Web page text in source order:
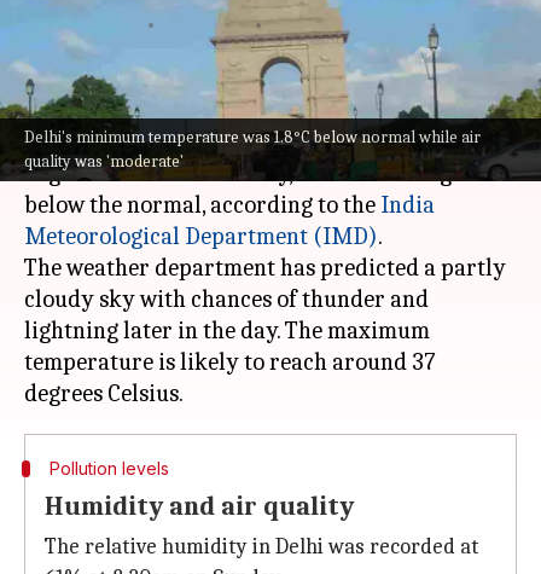
Delhi's minimum temperature was 1.8°C below normal while air
quality was 'moderate'
Snehil Singh Jun 14, 2026 11:15 am
What's the story
Delhirecorded a minimum temperature of 26.2
degrees Celsius on Sunday, which is 1.8 degrees
below the normal, according to the India
Meteorological Department (IMD).
The weather department has predicted a partly
cloudy sky with chances of thunder and
lightning later in the day. The maximum
temperature is likely to reach around 37
Pollution levels
Humidity and air quality
The relative humidity in Delhi was recorded at